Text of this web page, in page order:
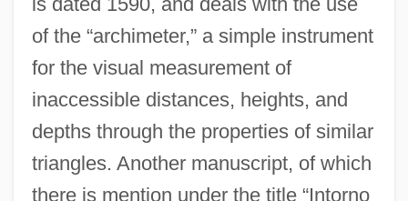
of the “archimeter,” a simple instrument
for the visual measurement of
inaccessible distances, heights, and
depths through the properties of similar
triangles. Another manuscript, of which
there is mention under the title “Intorno